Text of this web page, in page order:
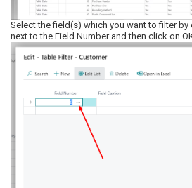
Select the field(s) which you want to filter
next to the Field Number and then click on